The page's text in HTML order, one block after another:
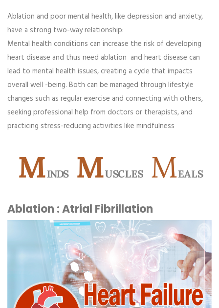
Ablation and poor mental health, like depression and anxiety,
have a strong two-way relationship:
Mental health conditions can increase the risk of developing
heart disease and thus need ablation and heart disease can
lead to mental health issues, creating a cycle that impacts
overall well -being. Both can be managed through lifestyle
changes such as regular exercise and connecting with others,
seeking professional help from doctors or therapists, and
practicing stress-reducing activities like mindfulness
Ablation : Atrial Fibrillation